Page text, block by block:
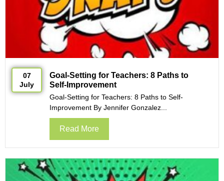
07
July
Goal-Setting for Teachers: 8 Paths to
Self-Improvement
Goal-Setting for Teachers: 8 Paths to Self-
Improvement By Jennifer Gonzalez...
Read More